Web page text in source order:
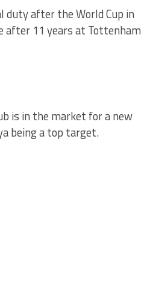
after the World Cup in
after 11 years at Tottenham
is in the market for a new
being a top target.